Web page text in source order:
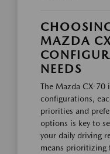
MAZDA
NEEDS
The Mazda CX-70
configurations,
priorities and
options is key to
your daily driving
means prioritizing